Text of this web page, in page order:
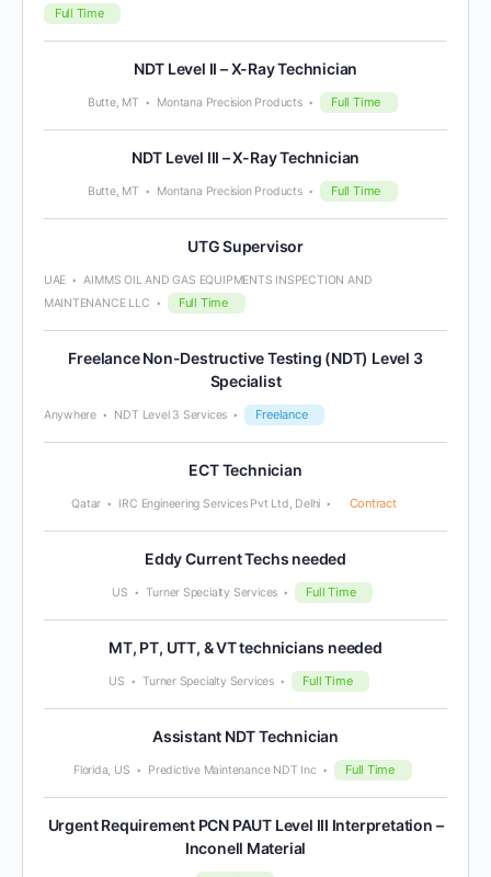
Full Time
NDT Level II – X-Ray Technician
Butte, MT Montana Precision Products Full Time
NDT Level III – X-Ray Technician
Butte, MT Montana Precision Products Full Time
UTG Supervisor
UAE
AIMMS OIL AND GAS EQUIPMENTS INSPECTION AND
MAINTENANCE LLC
Full Time
Freelance Non-Destructive Testing (NDT) Level 3
Specialist
Anywhere NDT Level 3 Services Freelance
ECT Technician
Qatar IRC Engineering Services Pvt Ltd, Delhi Contract
Eddy Current Techs needed
US Turner Specialty Services Full Time
MT, PT, UTT, & VT technicians needed
US Turner Specialty Services Full Time
Assistant NDT Technician
Florida, US Predictive Maintenance NDT Inc Full Time
Urgent Requirement PCN PAUT Level III Interpretation –
Inconell Material